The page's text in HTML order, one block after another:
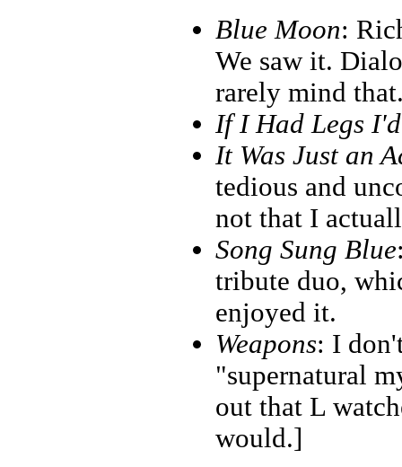
Blue Moon:
We saw it.
rarely mind
If I Had Legs
It Was Just an
tedious and
not that I
Song Sung Blue
tribute duo,
enjoyed it.
Weapons: I
"supernatural
out that L
would.]